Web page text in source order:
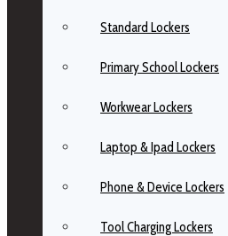
Standard Lockers
Primary School Lockers
Workwear Lockers
Laptop & Ipad Lockers
Phone & Device Lockers
Tool Charging Lockers